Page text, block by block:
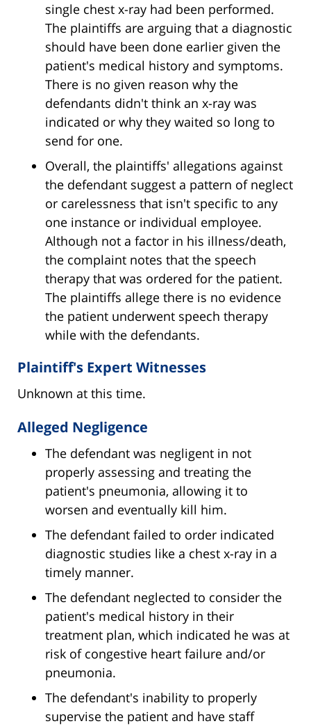
single chest x-ray had been performed.
The plaintiffs are arguing that a diagnostic
should have been done earlier given the
patient's medical history and symptoms.
There is no given reason why the
defendants didn't think an x-ray was
indicated or why they waited so long to
send for one.
Overall, the plaintiffs' allegations against
the defendant suggest a pattern of neglect
or carelessness that isn't specific to any
one instance or individual employee.
Although not a factor in his illness/death,
the complaint notes that the speech
therapy that was ordered for the patient.
The plaintiffs allege there is no evidence
the patient underwent speech therapy
while with the defendants.
Plaintiff's Expert Witnesses
Unknown at this time.
Alleged Negligence
The defendant was negligent in not
properly assessing and treating the
patient's pneumonia, allowing it to
worsen and eventually kill him.
The defendant failed to order indicated
diagnostic studies like a chest x-ray in a
timely manner.
The defendant neglected to consider the
patient's medical history in their
treatment plan, which indicated he was at
risk of congestive heart failure and/or
pneumonia.
The defendant's inability to properly
supervise the patient and have staff